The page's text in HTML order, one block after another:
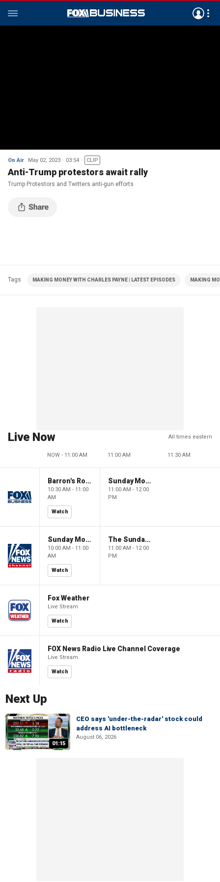
On Air May 02, 2023 03:54 CLIP
Anti-Trump protestors await rally
Trump Protestors and Twitters anti-gun efforts
Tags MAKING MONEY WITH CHARLES PAYNE | LATEST EPISODES MAKING
Live Now All times eastern
NOW - 11:00 AM 11:00 AM 11:30 AM
Barron's Roundtable
10:30 AM - 11:00
AM
Watch
Sunday Morning Futures
11:00 AM - 12:00
PM
Sunday Morning Futures
10:00 AM - 11:00
AM
Watch
The Sunday Briefing
11:00 AM - 12:00
PM
Fox Weather
Live Stream
Watch
FOX News Radio Live Channel Coverage
Live Stream
Watch
Next Up
01:15
CEO says 'under-the-radar' stock could
address AI bottleneck
August 06, 2026